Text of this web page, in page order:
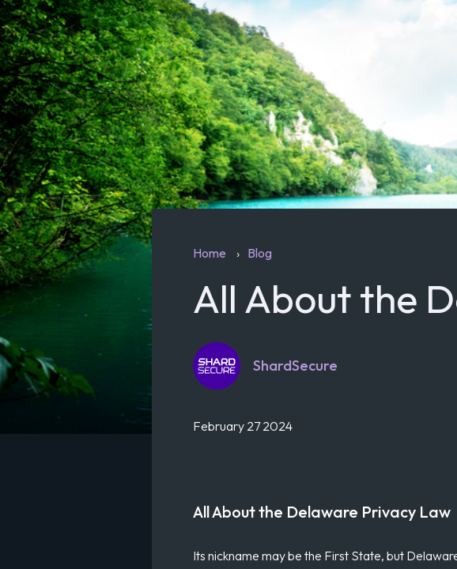
Home Blog
All About the
ShardSecure
February 27 2024
All About the Delaware Privacy Law
Its nickname may be the First State, but